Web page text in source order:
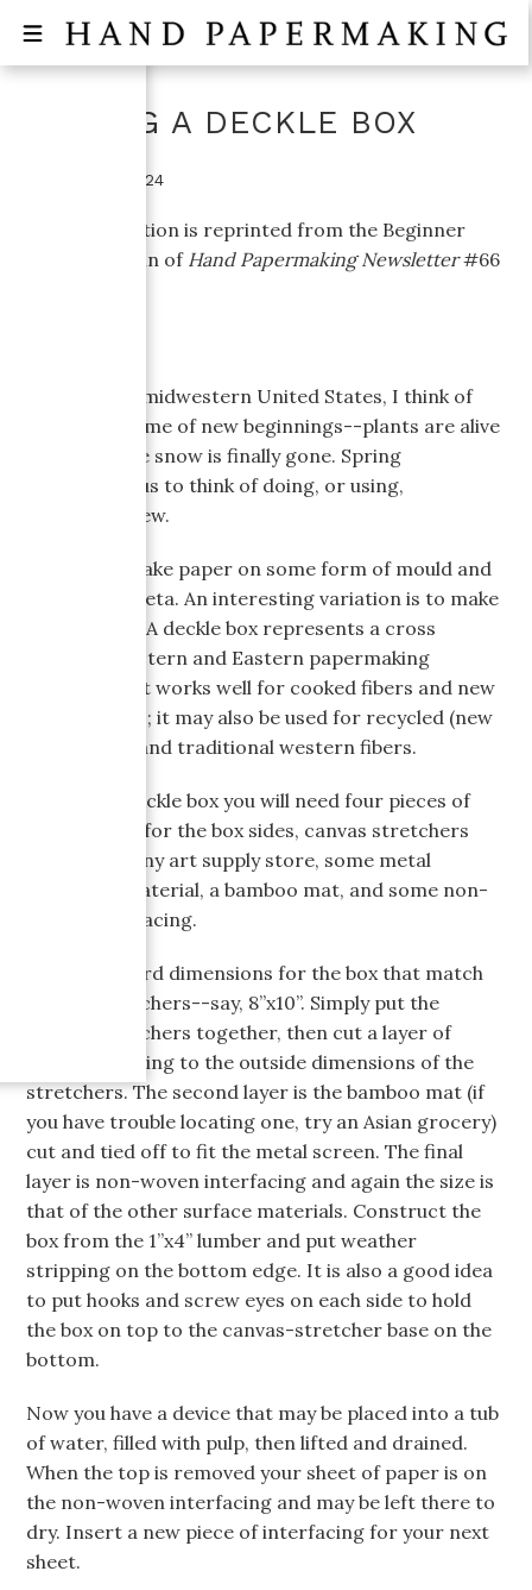
MAKING A DECKLE BOX
October 16, 2024
This information is reprinted from the Beginner
Topics column of Hand Papermaking Newsletter#66
Living in the midwestern United States, I think of
spring as a time of new beginnings--plants are alive
again and the snow is finally gone. Spring
encourages us to think of doing, or using,
something new.
We usually make paper on some form of mould and
deckle or suketa. An interesting variation is to make
a deckle box. A deckle box represents a cross
between Western and Eastern papermaking
techniques. It works well for cooked fibers and new
spring plants; it may also be used for recycled (new
life!) papers and traditional western fibers.
To make a deckle box you will need four pieces of
1”x4” lumber for the box sides, canvas stretchers
available at any art supply store, some metal
screening material, a bamboo mat, and some non-
woven interfacing.
I pick standard dimensions for the box that match
canvas stretchers--say, 8”x10”. Simply put the
canvas stretchers together, then cut a layer of
metal screening to the outside dimensions of the
stretchers. The second layer is the bamboo mat (if
you have trouble locating one, try an Asian grocery)
cut and tied off to fit the metal screen. The final
layer is non-woven interfacing and again the size is
that of the other surface materials. Construct the
box from the 1”x4” lumber and put weather
stripping on the bottom edge. It is also a good idea
to put hooks and screw eyes on each side to hold
the box on top to the canvas-stretcher base on the
bottom.
Now you have a device that may be placed into a tub
of water, filled with pulp, then lifted and drained.
When the top is removed your sheet of paper is on
the non-woven interfacing and may be left there to
dry. Insert a new piece of interfacing for your next
sheet.